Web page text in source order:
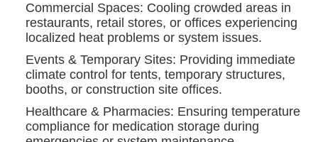
Commercial Spaces: Cooling crowded areas in
restaurants, retail stores, or offices experiencing
localized heat problems or system issues.
Events & Temporary Sites: Providing immediate
climate control for tents, temporary structures,
booths, or construction site offices.
Healthcare & Pharmacies: Ensuring temperature
compliance for medication storage during